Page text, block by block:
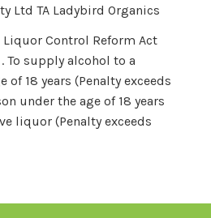
Ltd TA Ladybird Organics
Liquor Control Reform Act
To supply alcohol to a
of 18 years (Penalty exceeds
under the age of 18 years
liquor (Penalty exceeds